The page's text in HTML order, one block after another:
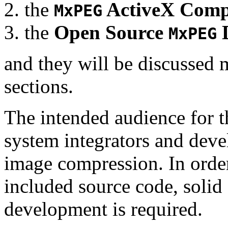
the MxPEG ActiveX
the Open Source MxPEG
and they will be
sections.
The intended audience for
system integrators and
image compression. In
included source code,
development is required.